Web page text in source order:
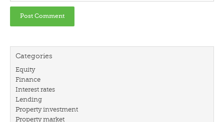
Categories
Equity
Finance
Interest rates
Lending
Property investment
Property market